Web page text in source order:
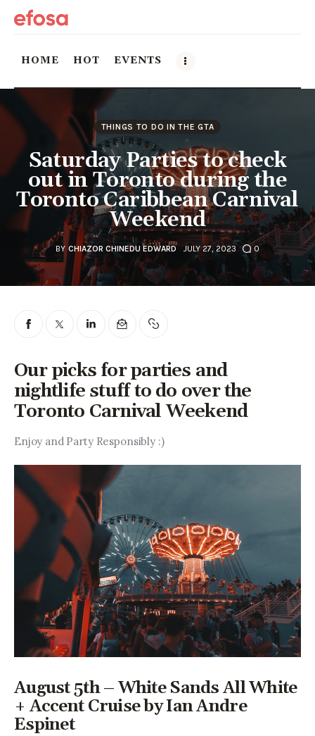
HOME HOT EVENTS
HOT
Events
Things to do in the GTA
Food and Drink
Local Business & Markets
Entrepreneurship, Grants, and
Arts & Culture
Music, Film & Creatives
People & Community
THINGS TO DO IN THE GTA
Saturday Parties to check
out in Toronto during the
Toronto Caribbean Carnival
Weekend
BY CHIAZOR CHINEDU EDWARD JULY 27, 2023 0
Our picks for parties and
nightlife stuff to do over the
Toronto Carnival Weekend
Enjoy and Party Responsibly :)
August 5th – White Sands All White
+ Accent Cruise by Ian Andre
Espinet